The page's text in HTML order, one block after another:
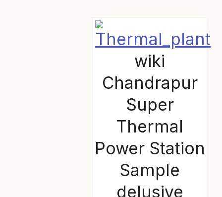
wiki
Chandrapur
Super
Thermal
Power Station
Sample
delusive